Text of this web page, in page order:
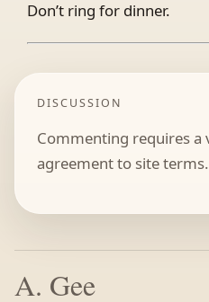
Don’t ring for dinner.
DISCUSSION
Commenting requires a
agreement to site terms.
A. Gee